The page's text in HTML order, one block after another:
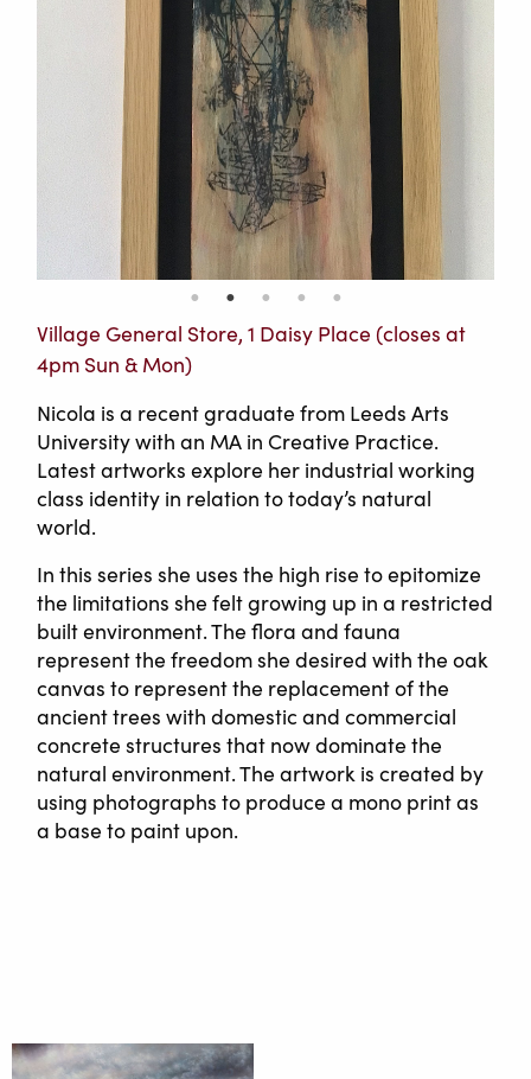
Village General Store, 1 Daisy Place (closes at
4pm Sun & Mon)
Nicola is a recent graduate from Leeds Arts
University with an MA in Creative Practice.
Latest artworks explore her industrial working
class identity in relation to today’s natural
world.
In this series she uses the high rise to epitomize
the limitations she felt growing up in a restricted
built environment. The flora and fauna
represent the freedom she desired with the oak
canvas to represent the replacement of the
ancient trees with domestic and commercial
concrete structures that now dominate the
natural environment. The artwork is created by
using photographs to produce a mono print as
a base to paint upon.